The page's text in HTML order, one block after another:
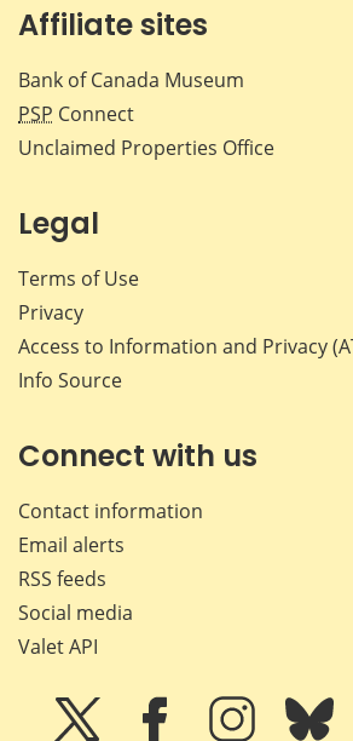
Affiliate sites
Bank of Canada Museum
PSP Connect
Unclaimed Properties Office
Legal
Terms of Use
Privacy
Access to Information and Privacy
Info Source
Connect with us
Contact information
Email alerts
RSS feeds
Social media
Valet API